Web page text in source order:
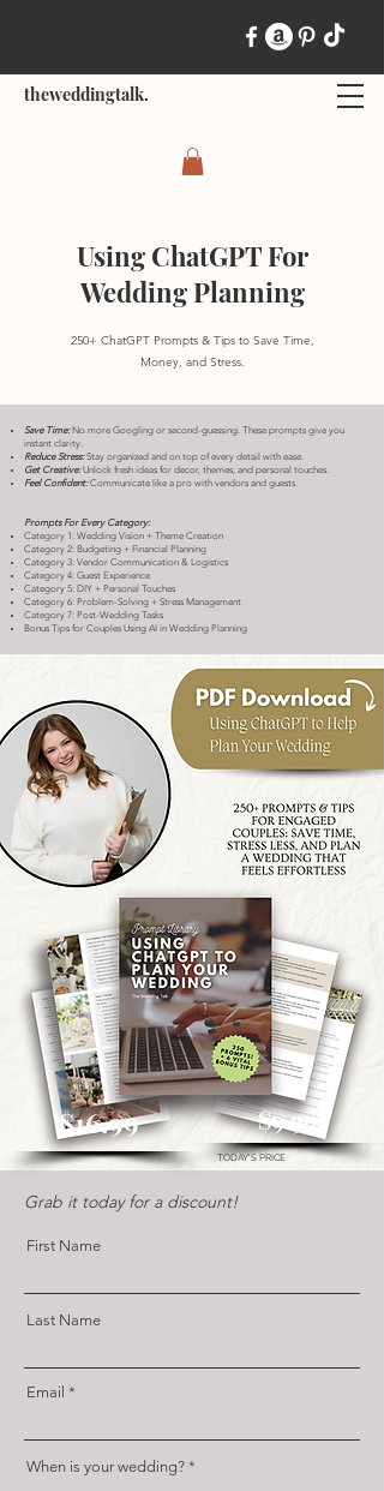
theweddingtalk.
Using ChatGPT For
Wedding Planning
250+ ChatGPT Prompts & Tips to Save Time,
Money, and Stress.
Save Time:No more Googling or second-guessing. These prompts give you
instant clarity.
Reduce Stress:Stay organized and on top of every detail with ease.
Get Creative:Unlock fresh ideas for decor, themes, and personal touches.
Feel Confident:Communicate like a pro with vendors and guests.​
Prompts For Every Category:
Category 1: Wedding Vision + Theme Creation
Category 2: Budgeting + Financial Planning
Category 3: Vendor Communication & Logistics
Category 4: Guest Experience
Category 5: DIY + Personal Touches
Category 6: Problem-Solving + Stress Management
Category 7: Post-Wedding Tasks
Bonus Tips for Couples Using AI in Wedding Planning
$16.99 $9.99
TODAY'S PRICE
Grab it today for a discount!
First Name
Last Name
Email
When is your wedding?